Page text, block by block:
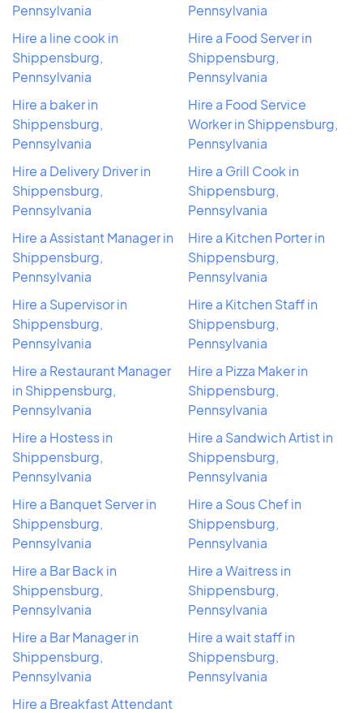
Pennsylvania
Hire a line cook in
Shippensburg,
Pennsylvania
Hire a baker in
Shippensburg,
Pennsylvania
Hire a Delivery Driver in
Shippensburg,
Pennsylvania
Hire a Assistant Manager in
Shippensburg,
Pennsylvania
Hire a Supervisor in
Shippensburg,
Pennsylvania
Hire a Restaurant Manager
in Shippensburg,
Pennsylvania
Hire a Hostess in
Shippensburg,
Pennsylvania
Hire a Banquet Server in
Shippensburg,
Pennsylvania
Hire a Bar Back in
Shippensburg,
Pennsylvania
Hire a Bar Manager in
Shippensburg,
Pennsylvania
Hire a Breakfast Attendant
Pennsylvania
Hire a Food Server in
Shippensburg,
Pennsylvania
Hire a Food Service
Worker in Shippensburg,
Pennsylvania
Hire a Grill Cook in
Shippensburg,
Pennsylvania
Hire a Kitchen Porter in
Shippensburg,
Pennsylvania
Hire a Kitchen Staff in
Shippensburg,
Pennsylvania
Hire a Pizza Maker in
Shippensburg,
Pennsylvania
Hire a Sandwich Artist in
Shippensburg,
Pennsylvania
Hire a Sous Chef in
Shippensburg,
Pennsylvania
Hire a Waitress in
Shippensburg,
Pennsylvania
Hire a wait staff in
Shippensburg,
Pennsylvania